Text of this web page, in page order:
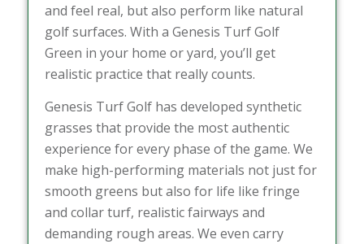
and feel real, but also perform like natural
golf surfaces. With a Genesis Turf Golf
Green in your home or yard, you’ll get
realistic practice that really counts.
Genesis Turf Golf has developed synthetic
grasses that provide the most authentic
experience for every phase of the game. We
make high-performing materials not just for
smooth greens but also for life like fringe
and collar turf, realistic fairways and
demanding rough areas. We even carry